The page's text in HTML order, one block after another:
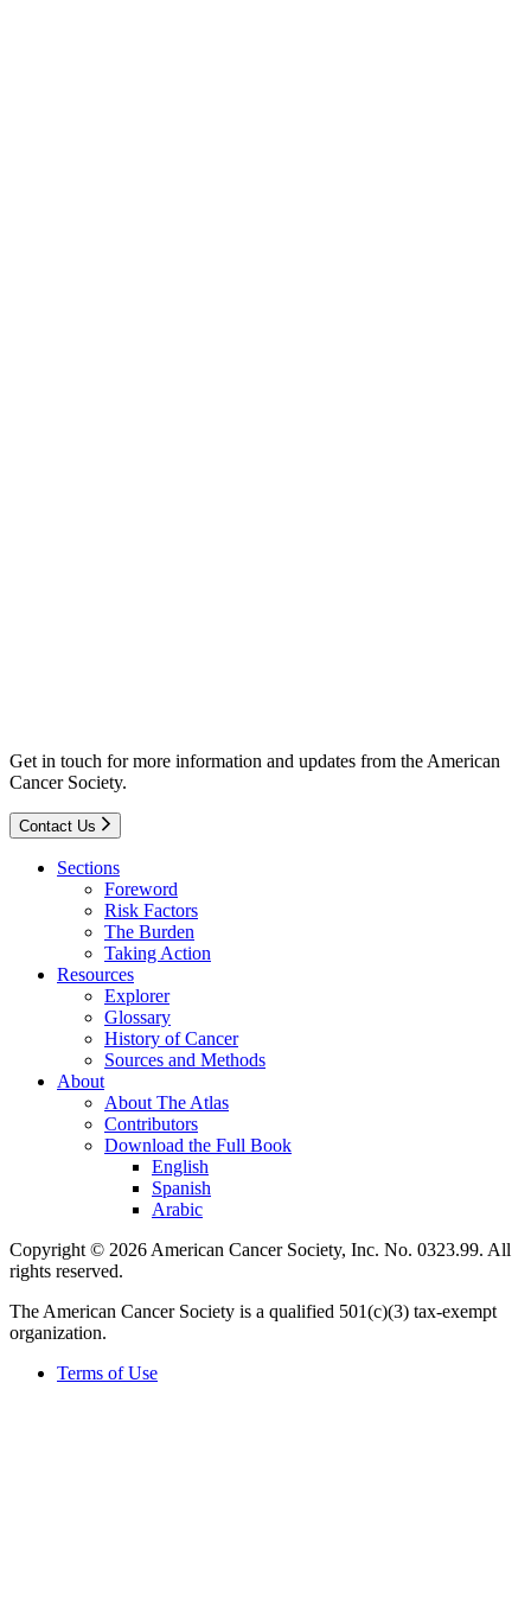
Get in touch for more information and updates from the American
Cancer Society.
Contact Us
Sections
Foreword
Risk Factors
The Burden
Taking Action
Resources
Explorer
Glossary
History of Cancer
Sources and Methods
About
About The Atlas
Contributors
Download the Full Book
English
Spanish
Arabic
Copyright © 2026 American Cancer Society, Inc. No. 0323.99. All
rights reserved.
The American Cancer Society is a qualified 501(c)(3) tax-exempt
organization.
Terms of Use